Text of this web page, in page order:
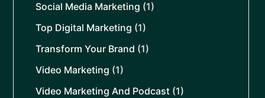
Social Media Marketing (1)
Top Digital Marketing (1)
Transform Your Brand (1)
Video Marketing (1)
Video Marketing And Podcast (1)